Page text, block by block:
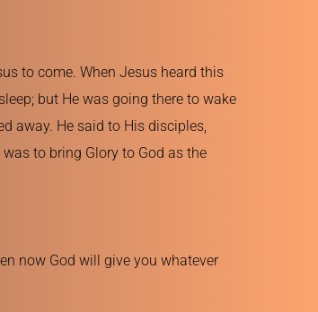
to come. When Jesus heard this
but He was going there to wake
away. He said to His disciples,
to bring Glory to God as the
now God will give you whatever